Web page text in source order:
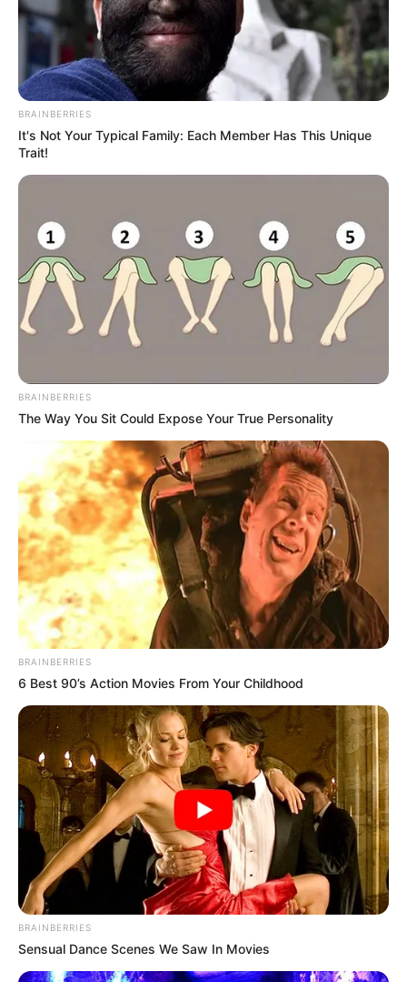
BRAINBERRIES
It's Not Your Typical Family: Each Member Has This Unique
Trait!
BRAINBERRIES
The Way You Sit Could Expose Your True Personality
BRAINBERRIES
6 Best 90’s Action Movies From Your Childhood
BRAINBERRIES
Sensual Dance Scenes We Saw In Movies